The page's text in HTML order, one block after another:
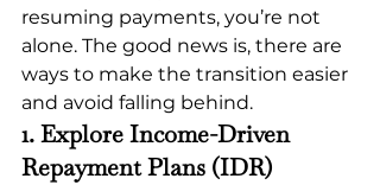
resuming payments, you’re not
alone. The good news is, there are
ways to make the transition easier
and avoid falling behind.
1. Explore Income-Driven
Repayment Plans (IDR)